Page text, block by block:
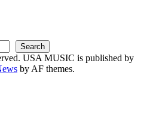
Search
USA MUSIC is published by
by AF themes.